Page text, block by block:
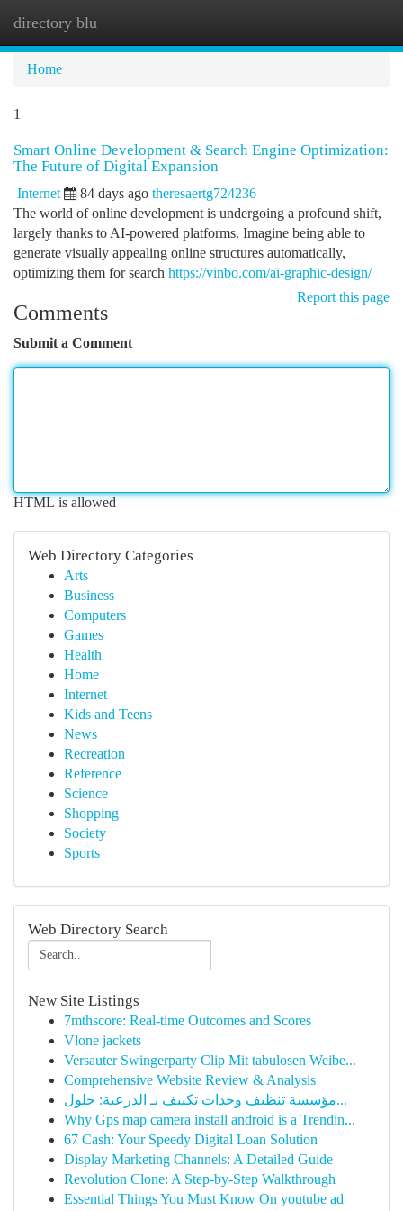
directory blu
Home
1
Smart Online Development & Search Engine Optimization:
The Future of Digital Expansion
Internet 84 days ago theresaertg724236
The world of online development is undergoing a profound shift,
largely thanks to AI-powered platforms. Imagine being able to
generate visually appealing online structures automatically,
optimizing them for search https://vinbo.com/ai-graphic-design/
Report this page
Comments
Submit a Comment
HTML is allowed
Web Directory Categories
Arts
Business
Computers
Games
Health
Home
Internet
Kids and Teens
News
Recreation
Reference
Science
Shopping
Society
Sports
Web Directory Search
New Site Listings
7mthscore: Real-time Outcomes and Scores
Vlone jackets
Versauter Swingerparty Clip Mit tabulosen Weibe...
Comprehensive Website Review & Analysis
مؤسسة تنظيف وحدات تكييف بـ الدرعية: حلول...
Why Gps map camera install android is a Trendin...
67 Cash: Your Speedy Digital Loan Solution
Display Marketing Channels: A Detailed Guide
Revolution Clone: A Step-by-Step Walkthrough
Essential Things You Must Know On youtube ad